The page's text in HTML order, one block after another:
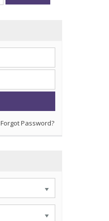
Forgot Password?